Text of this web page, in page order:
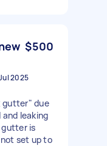
$500
2025
gutter" due
leaking
is
set up to